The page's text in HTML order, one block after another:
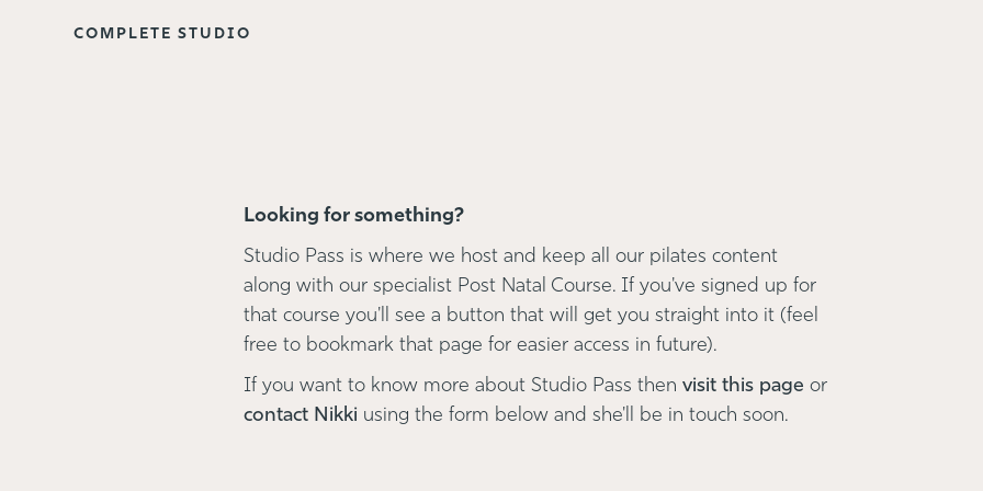
COMPLETE STUDIO
Looking for something?
Studio Pass is where we host and keep all our pilates content
along with our specialist Post Natal Course. If you've signed up for
that course you'll see a button that will get you straight into it (feel
free to bookmark that page for easier access in future).
If you want to know more about Studio Pass then visit this page or
contact Nikki using the form below and she'll be in touch soon.